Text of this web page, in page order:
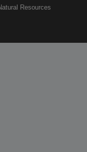
Resources